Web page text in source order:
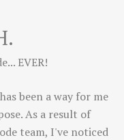
EVER!
been a way for me
As a result of
team, I've noticed